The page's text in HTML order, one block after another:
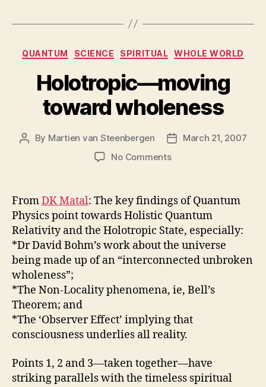
Categories
QUANTUM SCIENCE SPIRITUAL WHOLE WORLD
Holotropic—moving
toward wholeness
Post
By Martien van Steenbergen
PostMarch 21, 2007
No Commentson
moving
toward
wholeness
FromDK Matal: The key findings of Quantum
Physics point towards Holistic Quantum
Relativity and the Holotropic State, especially:
*Dr David Bohm’s work about the universe
being made up of an “interconnected unbroken
wholeness”;
*The Non-Locality phenomena, ie, Bell’s
Theorem; and
*The ‘Observer Effect’ implying that
consciousness underlies all reality.
Points 1, 2 and 3—taken together—have
striking parallels with the timeless spiritual